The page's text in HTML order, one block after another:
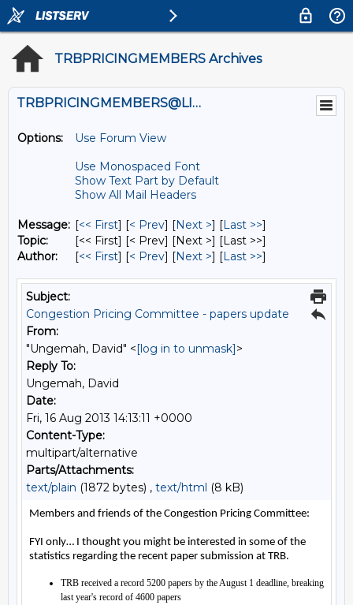
TRBPRICINGMEMBERS Archives
TRBPRICINGMEMBERS@LISTS.UMN.EDU
Options:
Use Forum View
Use Monospaced Font
Show Text Part by Default
Show All Mail Headers
Message: [<< First] [< Prev] [Next >] [Last >>]
Topic:
[<< First] [< Prev] [Next >] [Last >>]
Author:
[<< First] [< Prev] [Next >] [Last >>]
Subject:
Congestion Pricing Committee - papers update
From:
"Ungemah, David" <[log in to unmask]>
Reply To:
Ungemah, David
Date:
Fri, 16 Aug 2013 14:13:11 +0000
Content-Type:
multipart/alternative
Parts/Attachments:
text/plain (1872 bytes) , text/html (8 kB)